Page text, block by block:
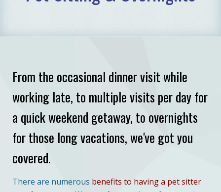
From the occasional dinner visit while
working late, to multiple visits per day for
a quick weekend getaway, to overnights
for those long vacations, we've got you
covered.
There are numerous benefits to having a pet sitter